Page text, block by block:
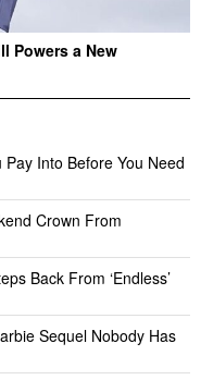
Powers a New
Pay Into Before You Need
Crown From
Back From ‘Endless’
Sequel Nobody Has